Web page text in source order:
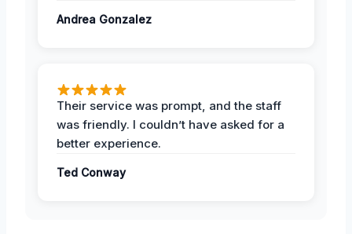
Andrea Gonzalez
Their service was prompt, and the staff
was friendly. I couldn’t have asked for a
better experience.
Ted Conway